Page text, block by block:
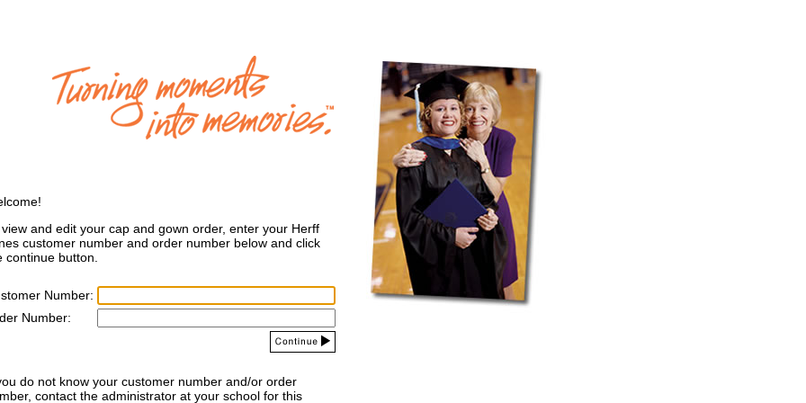
view and edit your cap and gown order, enter your Herff
customer number and order number below and click
continue button.
Number:
Number:
do not know your customer number and/or order
contact the administrator at your school for this